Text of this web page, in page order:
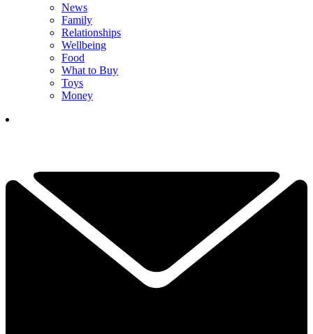
News
Family
Relationships
Wellbeing
Food
What to Buy
Toys
Money